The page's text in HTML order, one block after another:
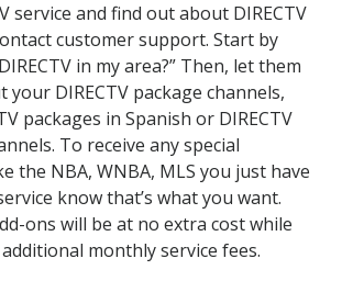
service and find out about DIRECTV
customer support. Start by
in my area?” Then, let them
your DIRECTV package channels,
packages in Spanish or DIRECTV
To receive any special
the NBA, WNBA, MLS you just have
know that’s what you want.
ons will be at no extra cost while
monthly service fees.